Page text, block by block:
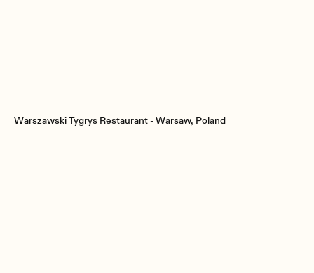
Warszawski Tygrys Restaurant - Warsaw, Poland